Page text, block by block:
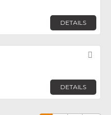
DETAILS
DETAILS